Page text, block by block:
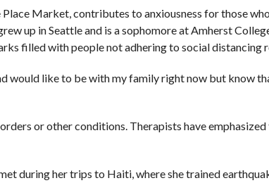
Market, contributes to anxiousness for those
up in Seattle and is a sophomore at Amherst
filled with people not adhering to social distancing
would like to be with my family right now but know
or other conditions. Therapists have
during her trips to Haiti, where she trained